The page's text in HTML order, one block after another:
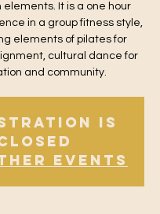
It is a one hour
in a group fitness style,
elements of pilates for
cultural dance for
and community.
is
events